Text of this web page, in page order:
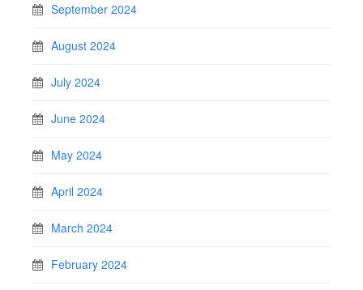
September 2024
August 2024
July 2024
June 2024
May 2024
April 2024
March 2024
February 2024